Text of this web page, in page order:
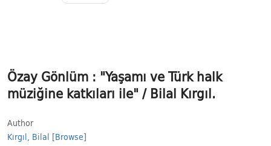
Özay Gönlüm : "Yaşamı ve Türk halk
müziğine katkıları ile" / Bilal Kırgıl.
Author
Kırgıl, Bilal [Browse]